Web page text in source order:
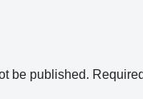
be published.